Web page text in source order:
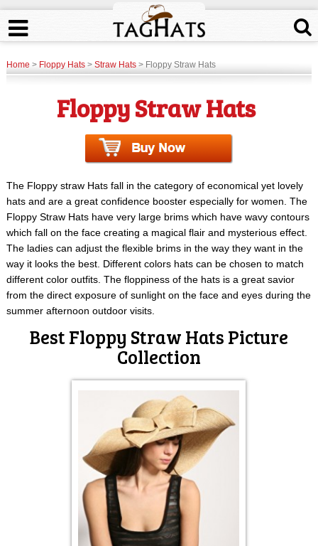
Home> Floppy Hats> Straw Hats> Floppy Straw Hats
Floppy Straw Hats
The Floppy straw Hats fall in the category of economical yet lovely
hats and are a great confidence booster especially for women. The
Floppy Straw Hats have very large brims which have wavy contours
which fall on the face creating a magical flair and mysterious effect.
The ladies can adjust the flexible brims in the way they want in the
way it looks the best. Different colors hats can be chosen to match
different color outfits. The floppiness of the hats is a great savior
from the direct exposure of sunlight on the face and eyes during the
summer afternoon outdoor visits.
Best Floppy Straw Hats Picture
Collection